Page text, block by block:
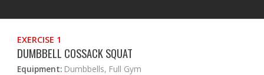
EXERCISE 1
DUMBBELL COSSACK SQUAT
Equipment: Dumbbells, Full Gym